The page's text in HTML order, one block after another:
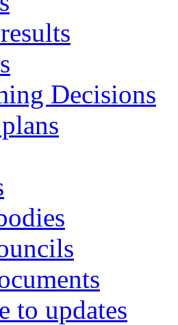
Decisions
to updates